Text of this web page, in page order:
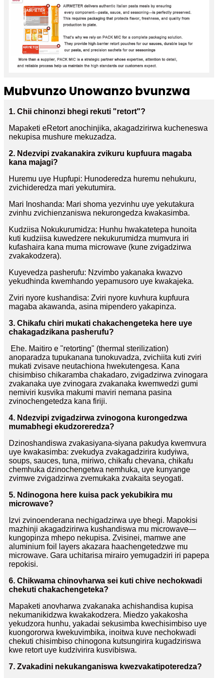
Mubvunzo Unowanzo bvunzwa
1. Chii chinonzi bhegi rekuti "retort"?
Mapaketi eRetort anochinjika, akagadzirirwa kucheneswa
nekupisa mushure mekuzadza.
2. Ndezvipi zvakanakira zvikuru kupfuura magaba
kana majagi?
Huremu uye Hupfupi: Hunoderedza huremu nehukuru,
zvichideredza mari yekutumira.
Mari Inoshanda: Mari shoma yezvinhu uye yekutakura
zvinhu zvichienzaniswa nekurongedza kwakasimba.
Kudziisa Nokukurumidza: Hunhu hwakatetepa hunoita
kuti kudziisa kuwedzere nekukurumidza mumvura iri
kufashaira kana muma microwave (kune zvigadzirwa
zvakakodzera).
Kuyevedza pasherufu: Nzvimbo yakanaka kwazvo
yekudhinda kwemhando yepamusoro uye kwakajeka.
Zviri nyore kushandisa: Zviri nyore kuvhura kupfuura
magaba akawanda, asina mipendero yakapinza.
3. Chikafu chiri mukati chakachengeteka here uye
chakagadzikana pasherufu?
Ehe. Maitiro e "retorting" (thermal sterilization)
anoparadza tupukanana tunokuvadza, zvichiita kuti zviri
mukati zvisave neutachiona hwekutengesa. Kana
chisimbiso chikaramba chakadaro, zvigadzirwa zvinogara
zvakanaka uye zvinogara zvakanaka kwemwedzi gumi
nemiviri kusvika makumi maviri nemana pasina
zvinochengetedza kana firiji.
4. Ndezvipi zvigadzirwa zvinogona kurongedzwa
mumabhegi ekudzoreredza?
Dzinoshandiswa zvakasiyana-siyana pakudya kwemvura
uye kwakasimba: zvekudya zvakagadzirira kudyiwa,
soups, sauces, tuna, miriwo, chikafu chevana, chikafu
chemhuka dzinochengetwa nemhuka, uye kunyange
zvimwe zvigadzirwa zvemukaka zvakaita seyogati.
5. Ndinogona here kuisa pack yekubikira mu
microwave?
Izvi zvinoenderana nechigadzirwa uye bhegi. Mapokisi
mazhinji akagadzirirwa kushandiswa mu microwave—
kungopinza mhepo nekupisa. Zvisinei, mamwe ane
aluminium foil layers akazara haachengetedzwe mu
microwave. Gara uchitarisa mirairo yemugadziri iri papepa
repokisi.
6. Chikwama chinovharwa sei kuti chive nechokwadi
chekuti chakachengeteka?
Mapaketi anovharwa zvakanaka achishandisa kupisa
nekumanikidzwa kwakakodzera. Miedzo yakakosha
yekudzora hunhu, yakadai sekusimba kwechisimbiso uye
kuongororwa kwekuvimbika, inoitwa kuve nechokwadi
chekuti chisimbiso chinogona kutsungirira kugadziriswa
kwe retort uye kudzivirira kusvibiswa.
7. Zvakadini nekukanganiswa kwezvakatipoteredza?